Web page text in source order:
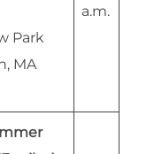
Park
MA
a.m.